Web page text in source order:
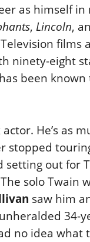
as himself
, Lincoln,
films
ninety-eight
been known
He’s as
stopped
out for
solo Twain
saw him
34-
no idea what